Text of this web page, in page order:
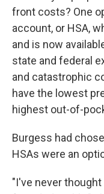
front costs? One
account, or HSA,
and is now
state and federal
and catastrophic
have the lowest
highest out-of-
Burgess had
HSAs were an
"I've never